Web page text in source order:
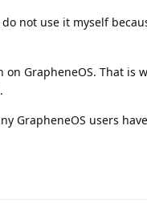
not use it myself
GrapheneOS. That is
GrapheneOS users